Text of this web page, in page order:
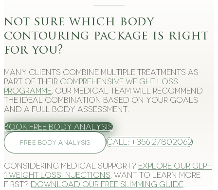
not sure which body
contouring package is right
for you?
Many clients combine multiple treatments as
part of their comprehensive weight loss
programme . Our medical team will recommend
the ideal combination based on your goals
and a full body assessment.
Book Free Body Analysis
FREE BODY ANALYSIS Call: +356 27802062
Considering medical support? Explore our GLP-
1 weight loss injections . Want to learn more
first? Download our free slimming guide